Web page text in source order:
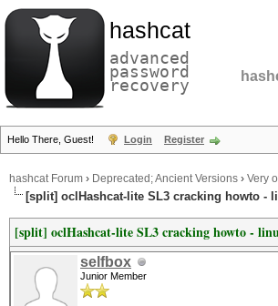
hashcat
advanced
password
recovery
Hello There, Guest! Login Register
hashcat Forum › Deprecated; Ancient Versions › Very
[split] oclHashcat-lite SL3 cracking howto -
[split] oclHashcat-lite SL3 cracking howto -
selfbox
Junior Member